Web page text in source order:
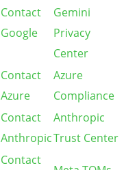
Contact
Google
Gemini
Privacy
Center
Contact
Azure
Azure
Compliance
Contact
Anthropic
Anthropic
Trust Center
Contact